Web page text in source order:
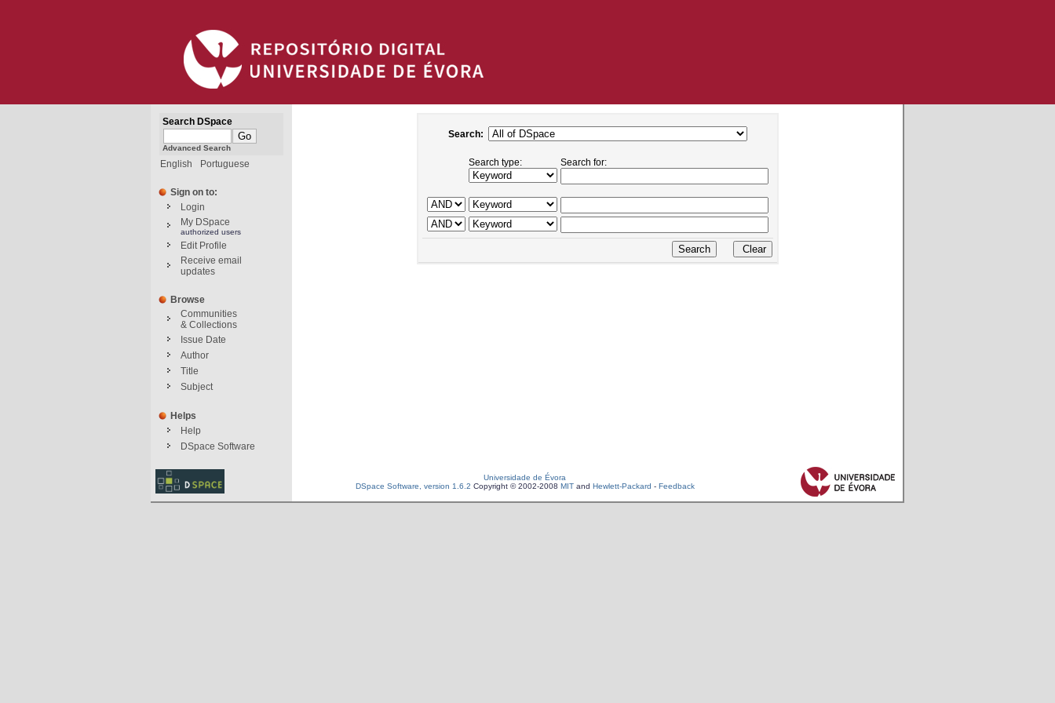
Search DSpace
Advanced Search
English Portuguese
Sign on to:
Login
My DSpace
authorized users
Edit Profile
Receive email
updates
Browse
Communities
& Collections
Issue Date
Author
Title
Subject
Helps
Help
DSpace Software
Search:
Search type: Search for:
Universidade de Évora
DSpace Software, version 1.6.2 Copyright © 2002-2008 MITand Hewlett-Packard - Feedback